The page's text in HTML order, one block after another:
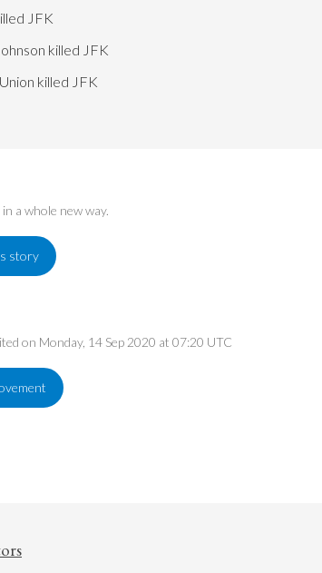
JFK
killed JFK
killed JFK
a whole new way.
story
on Monday, 14 Sep 2020 at 07:20 UTC